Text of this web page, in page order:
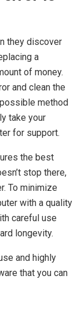
they discover
a
of money.
and clean the
method
take your
for support.
the best
stop there,
To minimize
with a quality
careful use
longevity.
and highly
that you can